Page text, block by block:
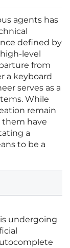
agents has
defined by
level
from
a keyboard
serves as a
While
remain
them have
a
to be a
undergoing